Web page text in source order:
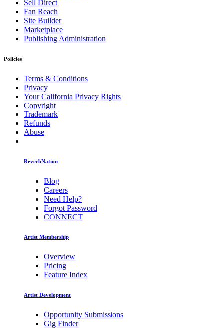
Sell Direct
Fan Reach
Site Builder
Marketplace
Publishing Administration
Policies
Terms & Conditions
Privacy
Your California Privacy Rights
Copyright
Trademark
Refunds
Abuse
ReverbNation
Blog
Careers
Need Help?
Forgot Password
CONNECT
Artist Membership
Overview
Pricing
Feature Index
Artist Development
Opportunity Submissions
Gig Finder